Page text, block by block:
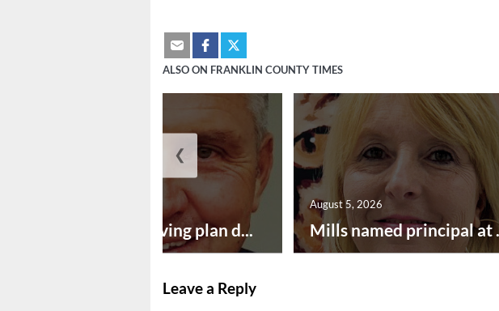
ALSO ON FRANKLIN COUNTY TIMES
Successful paving plan d... Mills named principal at
August 5, 2026
❮
Leave a Reply